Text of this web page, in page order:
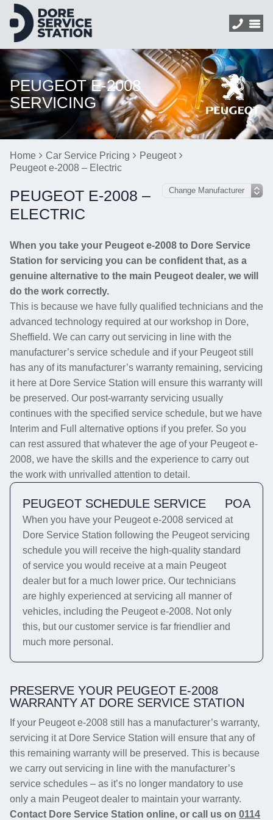
PEUGEOT E-2008
SERVICING
Home Car Service Pricing
Peugeot
Peugeot e-2008 – Electric
PEUGEOT E-2008 –
ELECTRIC
When you take your Peugeot e-2008 to Dore Service
Station for servicing you can be confident that, as a
genuine alternative to the main Peugeot dealer, we will
do the work correctly.
This is because we have fully qualified technicians and the
advanced technology required at our workshop in Dore,
Sheffield. We can carry out servicing in line with the
manufacturer’s service schedule and if your Peugeot still
has any of its manufacturer’s warranty remaining, servicing
it here at Dore Service Station will ensure this warranty will
be preserved. Our post-warranty servicing usually
continues with the specified service schedule, but we have
Interim and Full alternative options if you prefer. So you
can rest assured that whatever the age of your Peugeot e-
2008, we have the skills and the experience to carry out
the work with unrivalled attention to detail.
PEUGEOT SCHEDULE SERVICE POA
When you have your Peugeot e-2008 serviced at
Dore Service Station following the Peugeot servicing
schedule you will receive the high-quality standard
of service you would receive at a main Peugeot
dealer but for a much lower price. Our technicians
are highly experienced at servicing all manner of
vehicles, including the Peugeot e-2008. Not only
this, but our customer service is far friendlier and
much more personal.
PRESERVE YOUR PEUGEOT E-2008
WARRANTY AT DORE SERVICE STATION
If your Peugeot e-2008 still has a manufacturer’s warranty,
servicing it at Dore Service Station will ensure that any of
this remaining warranty will be preserved. This is because
we carry out servicing in line with the manufacturer’s
service schedules – as it’s no longer mandatory to use
only a main Peugeot dealer to maintain your warranty.
Contact Dore Service Station online, or call us on 0114